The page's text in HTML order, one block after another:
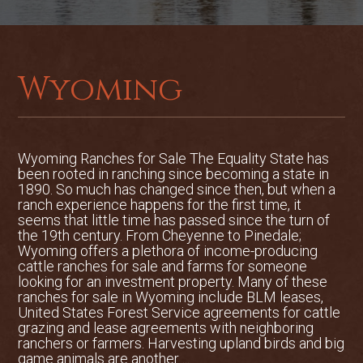
Riverton, located an hour east of Dubois
Jackson Hole Airport is two hours west
of Dubois and has flights from Delta,
United Express, American, Frontier and
Tucked away in its own private valley,
this 639-acre alpine ranch is situated at
the base of the famous Ramshorn Peak
and offers a scenic and private setting.
The Henthorne Homestead has a BLM
lease on 640 acres that adjoin the
deeded land which allows for additional
grazing that is under fence. Sitting at an
elevation ranging from 8,000 to 8,400
feet, the ranch boasts big mountain
Wyoming
Wyoming Ranches for Sale The Equality State has
been rooted in ranching since becoming a state in
1890. So much has changed since then, but when a
ranch experience happens for the first time, it
seems that little time has passed since the turn of
the 19th century. From Cheyenne to Pinedale;
Wyoming offers a plethora of income-producing
cattle ranches for sale and farms for someone
looking for an investment property. Many of these
ranches for sale in Wyoming include BLM leases,
United States Forest Service agreements for cattle
grazing and lease agreements with neighboring
ranchers or farmers. Harvesting upland birds and big
game animals are another ...